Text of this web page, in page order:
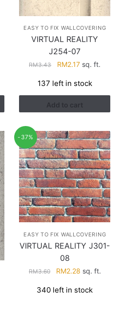
EASY TO FIX WALLCOVERING
VIRTUAL REALITY
J254-07
RM3.43
Original
was:
RM3.43.
RM2.17Current
is:
RM2.17.
sq. ft.
137 left in stock
Add to cart
-37%
EASY TO FIX WALLCOVERING
VIRTUAL REALITY J301-
08
RM3.60
Original
was:
RM2.28Current
is:
sq. ft.
340 left in stock